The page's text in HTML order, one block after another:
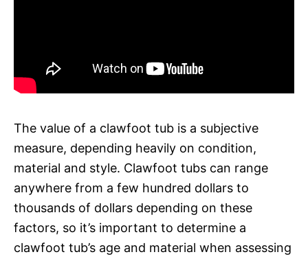
The value of a clawfoot tub is a subjective
measure, depending heavily on condition,
material and style. Clawfoot tubs can range
anywhere from a few hundred dollars to
thousands of dollars depending on these
factors, so it’s important to determine a
clawfoot tub’s age and material when assessing